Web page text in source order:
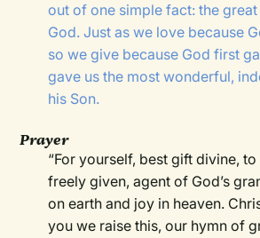
out of one simple fact: the
God. Just as we love because
so we give because God first
gave us the most wonderful,
his Son.
Prayer
“For yourself, best gift divine,
freely given, agent of God’s
on earth and joy in heaven.
you we raise this, our hymn of